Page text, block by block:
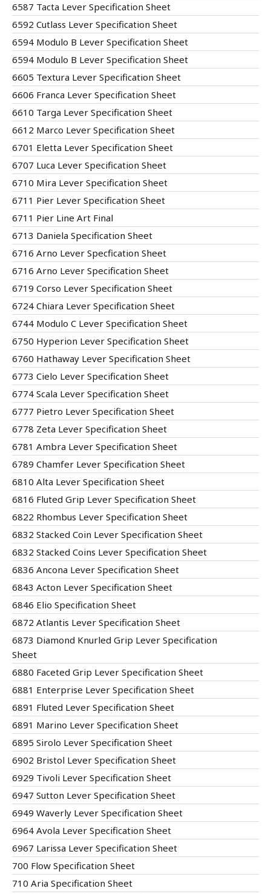
6587 Tacta Lever Specification Sheet
6592 Cutlass Lever Specification Sheet
6594 Modulo B Lever Specification Sheet
6594 Modulo B Lever Specification Sheet
6605 Textura Lever Specification Sheet
6606 Franca Lever Specification Sheet
6610 Targa Lever Specification Sheet
6612 Marco Lever Specification Sheet
6701 Eletta Lever Specification Sheet
6707 Luca Lever Specification Sheet
6710 Mira Lever Specification Sheet
6711 Pier Lever Specification Sheet
6711 Pier Line Art Final
6713 Daniela Specification Sheet
6716 Arno Lever Specfication Sheet
6716 Arno Lever Specification Sheet
6719 Corso Lever Specification Sheet
6724 Chiara Lever Specification Sheet
6744 Modulo C Lever Specification Sheet
6750 Hyperion Lever Specification Sheet
6760 Hathaway Lever Specification Sheet
6773 Cielo Lever Specification Sheet
6774 Scala Lever Specification Sheet
6777 Pietro Lever Specification Sheet
6778 Zeta Lever Specification Sheet
6781 Ambra Lever Specification Sheet
6789 Chamfer Lever Specification Sheet
6810 Alta Lever Specification Sheet
6816 Fluted Grip Lever Specification Sheet
6822 Rhombus Lever Specification Sheet
6832 Stacked Coin Lever Specification Sheet
6832 Stacked Coins Lever Specification Sheet
6836 Ancona Lever Specification Sheet
6843 Acton Lever Specification Sheet
6846 Elio Specification Sheet
6872 Atlantis Lever Specification Sheet
6873 Diamond Knurled Grip Lever Specification
Sheet
6880 Faceted Grip Lever Specification Sheet
6881 Enterprise Lever Specification Sheet
6891 Fluted Lever Specification Sheet
6891 Marino Lever Specification Sheet
6895 Sirolo Lever Specification Sheet
6902 Bristol Lever Specification Sheet
6929 Tivoli Lever Specification Sheet
6947 Sutton Lever Specification Sheet
6949 Waverly Lever Specification Sheet
6964 Avola Lever Specification Sheet
6967 Larissa Lever Specification Sheet
700 Flow Specification Sheet
710 Aria Specification Sheet